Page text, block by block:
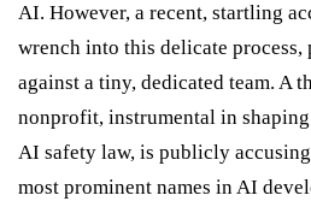
AI. However, a recent, startling
wrench into this delicate
against a tiny, dedicated team. A
nonprofit, instrumental in
AI safety law, is publicly
most prominent names in AI